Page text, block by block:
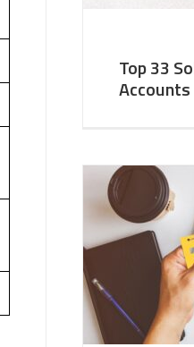
Top 33
Accounts